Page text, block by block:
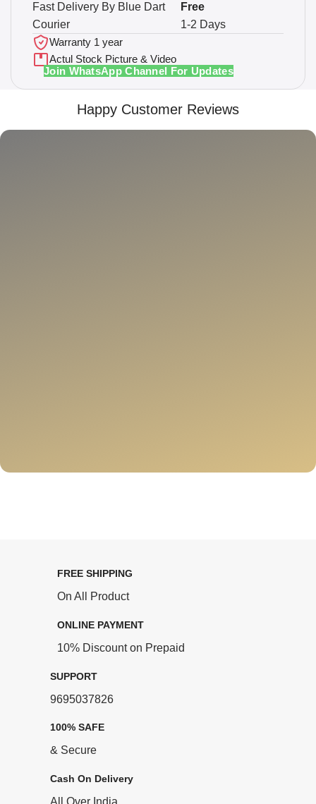
Fast Delivery By Blue Dart
Courier
1-2 Days
Free
Warranty 1 year
Actul Stock Picture & Video
Join WhatsApp Channel For Updates
Happy Customer Reviews
FREE SHIPPING
On All Product
ONLINE PAYMENT
10% Discount on Prepaid
SUPPORT
9695037826
100% SAFE
& Secure
Cash On Delivery
All Over India